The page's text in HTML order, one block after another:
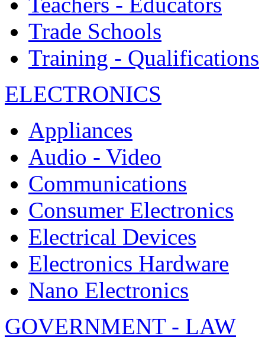
Trade Schools
Training - Qualifications
ELECTRONICS
Appliances
Audio - Video
Communications
Consumer Electronics
Electrical Devices
Electronics Hardware
Nano Electronics
GOVERNMENT - LAW